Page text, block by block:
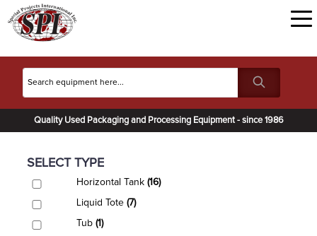
Quality Used Packaging and Processing Equipment - since 1986
SELECT TYPE
Horizontal Tank (16)
Liquid Tote (7)
Tub (1)